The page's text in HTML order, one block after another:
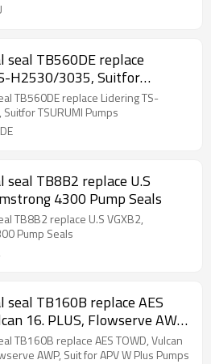
seal TB560DE replace
H2530/3035, Suitfor
TB560DE replace Lidering TS-
TSURUMI Pumps
seal TB8B2 replace U.S
4300 Pump Seals
TB8B2 replace U.S VGXB2,
Pump Seals
seal TB160B replace AES
16. PLUS, Flowserve AWP,
W Plus Pumps
TB160B replace AES TOWD, Vulcan
AWP, Suit for APV W Plus Pumps